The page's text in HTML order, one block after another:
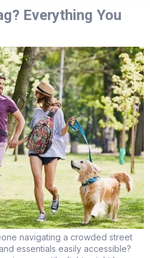
Everything You
navigating a crowded street
essentials easily accessible?